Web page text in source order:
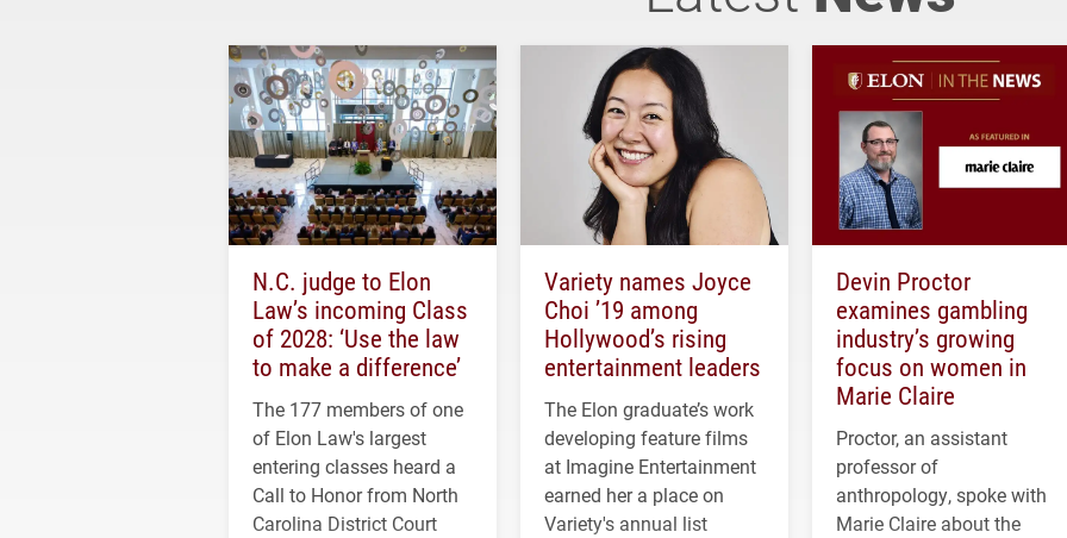
N.C. judge to Elon
Law’s incoming Class
of 2028: ‘Use the law
to make a difference’
The 177 members of one
of Elon Law's largest
entering classes heard a
Call to Honor from North
Carolina District Court
Variety names Joyce
Choi ’19 among
Hollywood’s rising
entertainment leaders
The Elon graduate’s work
developing feature films
at Imagine Entertainment
earned her a place on
Variety's annual list
Devin Proctor
examines gambling
industry’s growing
focus on women in
Marie Claire
Proctor, an assistant
professor of
anthropology, spoke with
Marie Claire about the